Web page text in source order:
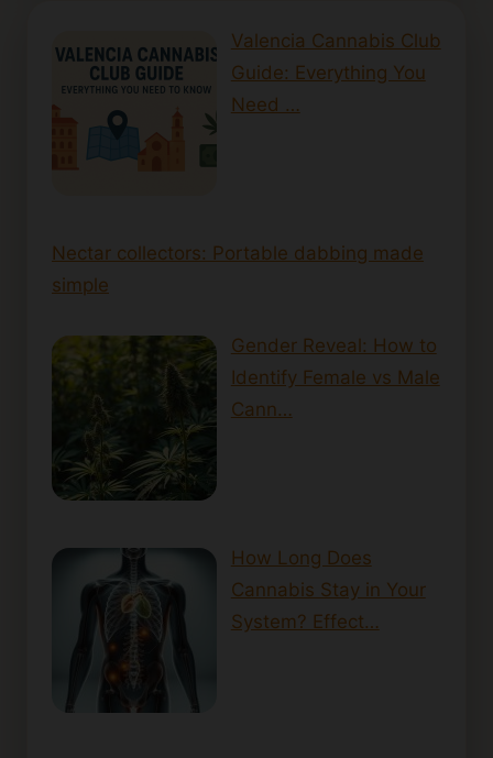
Valencia Cannabis Club
Guide: Everything You
Need …
Nectar collectors: Portable dabbing made
simple
Gender Reveal: How to
Identify Female vs Male
Cann…
How Long Does
Cannabis Stay in Your
System? Effect…